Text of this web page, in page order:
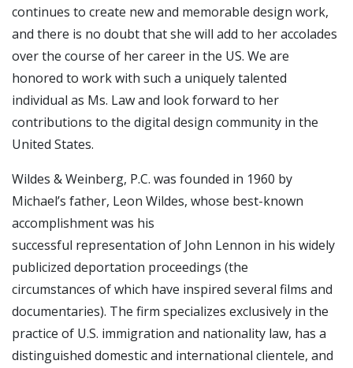
continues to create new and memorable design work,
and there is no doubt that she will add to her accolades
over the course of her career in the US. We are
honored to work with such a uniquely talented
individual as Ms. Law and look forward to her
contributions to the digital design community in the
United States.
Wildes & Weinberg, P.C. was founded in 1960 by
Michael’s father, Leon Wildes, whose best-known
accomplishment was his
successful representation of John Lennon in his widely
publicized deportation proceedings (the
circumstances of which have inspired several films and
documentaries). The firm specializes exclusively in the
practice of U.S. immigration and nationality law, has a
distinguished domestic and international clientele, and